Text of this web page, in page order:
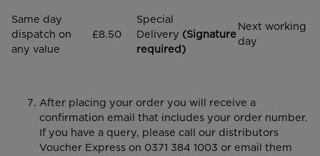
Same day
dispatch on
any value
£8.50
Special
Delivery (Signature
required)
Next working
day
After placing your order you will receive a
confirmation email that includes your order number.
If you have a query, please call our distributors
Voucher Express on 0371 384 1003 or email them